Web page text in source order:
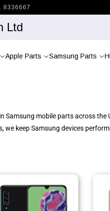
8336667
Ltd
Apple Parts Samsung Parts
Samsung mobile parts across
we keep Samsung devices